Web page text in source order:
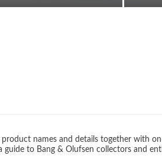
names and details together with
to Bang & Olufsen collectors and